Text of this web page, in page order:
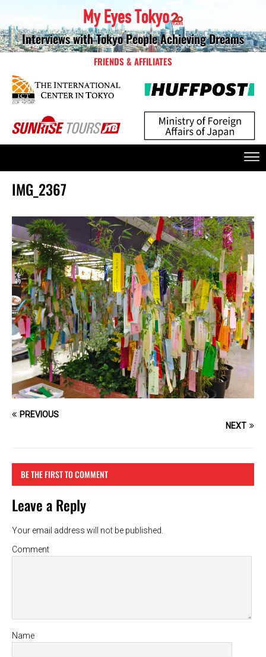
Interviews with Tokyo People Achieving Dreams
FRIENDS & AFFILIATES
IMG_2367
PREVIOUS
NEXT
BE THE FIRST TO COMMENT
Leave a Reply
Your email address will not be published.
Comment
Name